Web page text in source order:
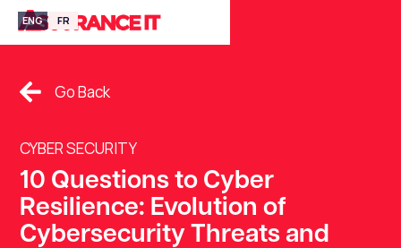
ENG FR
Go Back
CYBER SECURITY
10 Questions to Cyber
Resilience: Evolution of
Cybersecurity Threats and